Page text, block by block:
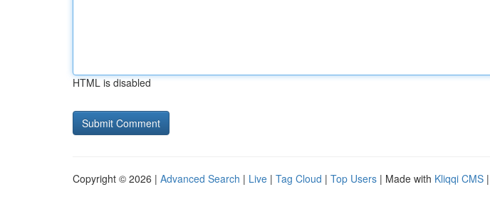
HTML is disabled
Copyright © 2026 | Advanced Search | Live | Tag Cloud | Top Users | Made with Kliqqi CMS |